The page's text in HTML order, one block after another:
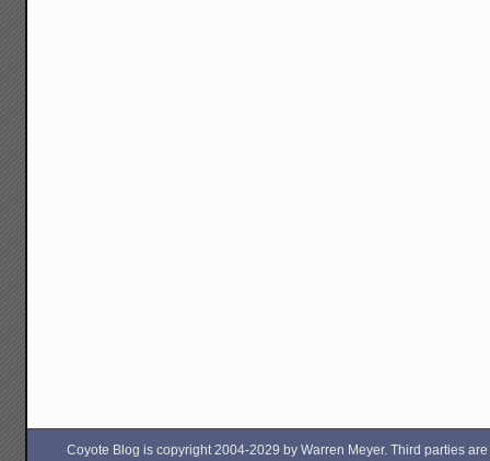
Coyote Blog is copyright 2004-2029 by Warren Meyer. Third parties